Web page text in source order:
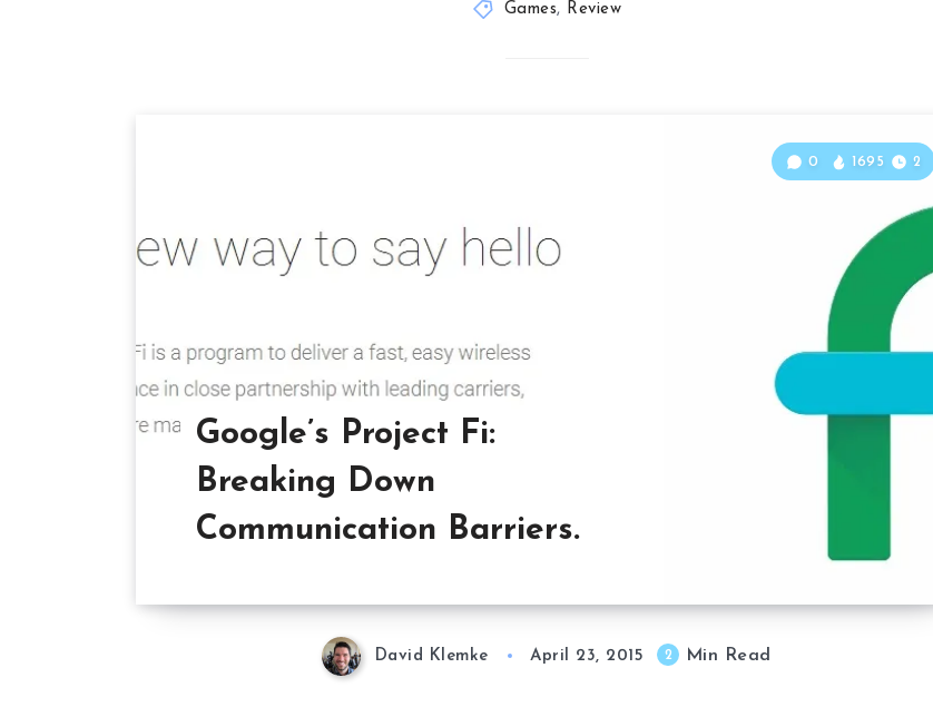
Games, Review
Google’s Project Fi:
Breaking Down
Communication Barriers.
0 1695 2
David Klemke April 23, 2015 2 Min Read